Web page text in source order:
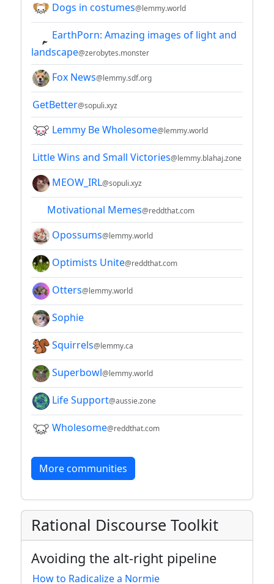
Dogs in costumes@lemmy.world
EarthPorn: Amazing images of light and
landscape@zerobytes.monster
Fox News@lemmy.sdf.org
GetBetter@sopuli.xyz
Lemmy Be Wholesome@lemmy.world
Little Wins and Small Victories@lemmy.blahaj.zone
MEOW_IRL@sopuli.xyz
Motivational Memes@reddthat.com
Opossums@lemmy.world
Optimists Unite@reddthat.com
Otters@lemmy.world
Sophie
Squirrels@lemmy.ca
Superbowl@lemmy.world
Life Support@aussie.zone
Wholesome@reddthat.com
More communities
Rational Discourse Toolkit
Avoiding the alt-right pipeline
How to Radicalize a Normie